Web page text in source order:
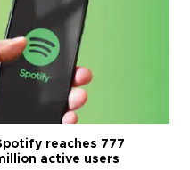
reaches 777
active users